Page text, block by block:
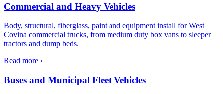
Commercial and Heavy Vehicles
Body, structural, fiberglass, paint and equipment install for West
Covina commercial trucks, from medium duty box vans to sleeper
tractors and dump beds.
Read more ›
Buses and Municipal Fleet Vehicles